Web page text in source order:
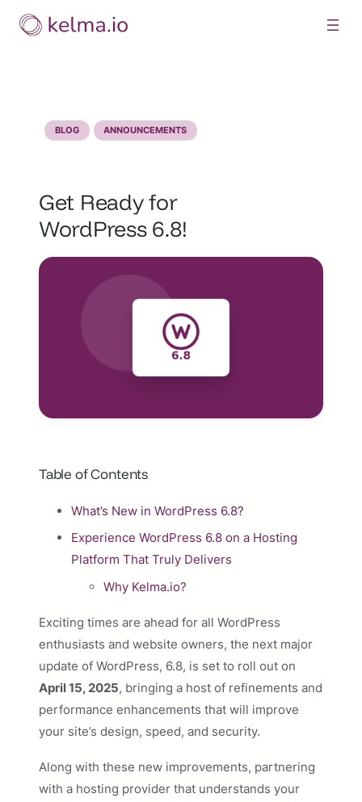
Skip
BLOG ANNOUNCEMENTS
Get Ready for
WordPress 6.8!
Table of Contents
What’s New in WordPress 6.8?
Experience WordPress 6.8 on a Hosting
Platform That Truly Delivers
Why Kelma.io?
Exciting times are ahead for all WordPress
enthusiasts and website owners, the next major
update of WordPress, 6.8, is set to roll out on
April 15, 2025, bringing a host of refinements and
performance enhancements that will improve
your site’s design, speed, and security.
Along with these new improvements, partnering
with a hosting provider that understands your